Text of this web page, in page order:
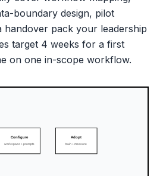
boundary design, pilot
handover pack your leadership
target 4 weeks for a first
on one in-scope workflow.